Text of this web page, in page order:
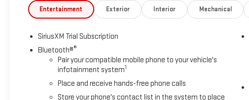
Entertainment Exterior Interior Mechanical
SiriusXM Trial Subscription
Bluetooth®®
Pair your compatible mobile phone to your vehicle's
infotainment system1
Place and receive hands-free phone calls
Store your phone's contact list in the system to place